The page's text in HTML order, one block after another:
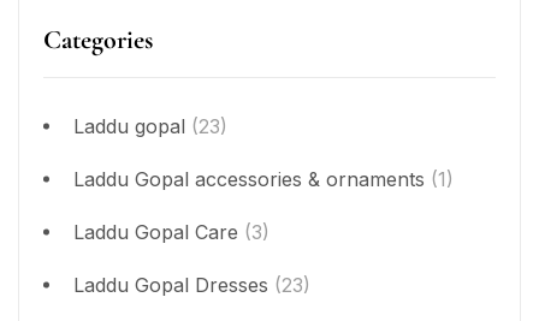
Categories
Laddu gopal (23)
Laddu Gopal accessories & ornaments (1)
Laddu Gopal Care (3)
Laddu Gopal Dresses (23)